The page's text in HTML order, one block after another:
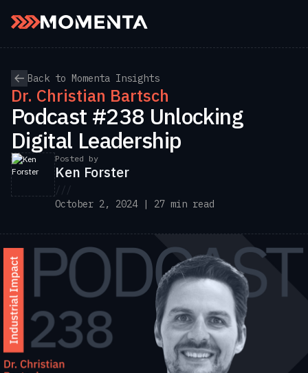
Back to Momenta Insights
Dr. Christian Bartsch
Podcast #238 Unlocking
Digital Leadership
Posted by
Ken Forster
///
October 2, 2024 | 27 min read